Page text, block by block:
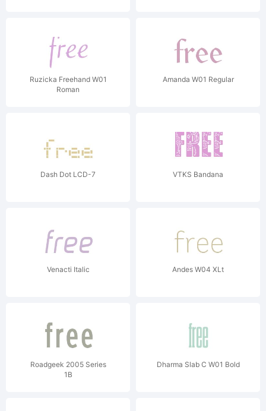
Ruzicka Freehand W01
Roman
Amanda W01 Regular
Dash Dot LCD-7 VTKS Bandana
Venacti Italic Andes W04 XLt
Roadgeek 2005 Series
1B
Dharma Slab C W01 Bold